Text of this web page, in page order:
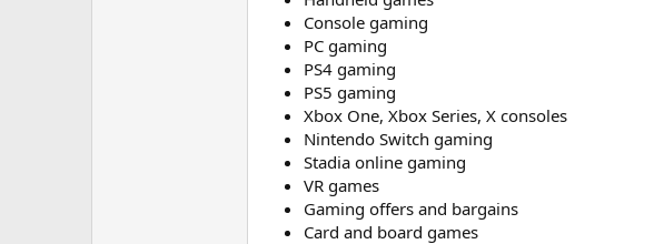
Console gaming
PC gaming
PS4 gaming
PS5 gaming
Xbox One, Xbox Series, X consoles
Nintendo Switch gaming
Stadia online gaming
VR games
Gaming offers and bargains
Card and board games